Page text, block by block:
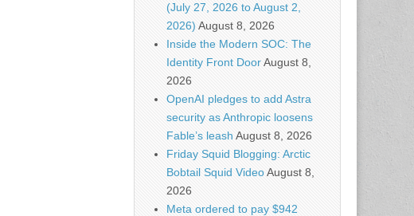
(July 27, 2026 to August 2,
2026) August 8, 2026
Inside the Modern SOC: The
Identity Front DoorAugust 8,
2026
OpenAI pledges to add Astra
security as Anthropic loosens
Fable’s leash August 8, 2026
Friday Squid Blogging: Arctic
Bobtail Squid VideoAugust 8,
2026
Meta ordered to pay $942